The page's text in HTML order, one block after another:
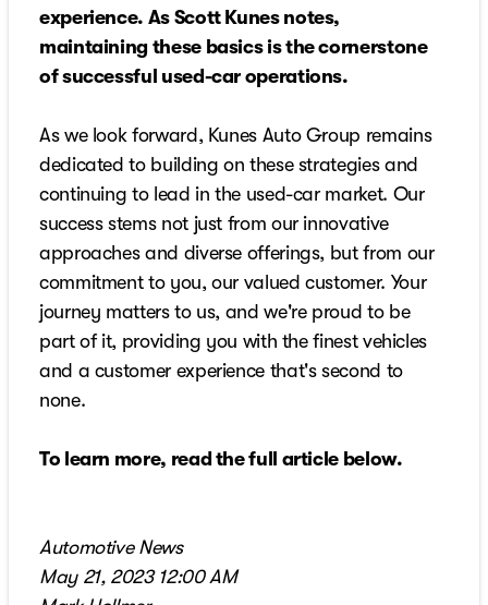
experience. As Scott Kunes notes,
maintaining these basics is the cornerstone
of successful used-car operations.
As we look forward, Kunes Auto Group remains
dedicated to building on these strategies and
continuing to lead in the used-car market. Our
success stems not just from our innovative
approaches and diverse offerings, but from our
commitment to you, our valued customer. Your
journey matters to us, and we're proud to be
part of it, providing you with the finest vehicles
and a customer experience that's second to
none.
To learn more, read the full article below.
Automotive News
May 21, 2023 12:00 AM